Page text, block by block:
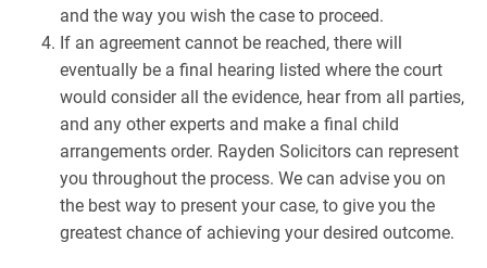
and the way you wish the case to proceed.
If an agreement cannot be reached, there will
eventually be a final hearing listed where the court
would consider all the evidence, hear from all parties,
and any other experts and make a final child
arrangements order. Rayden Solicitors can represent
you throughout the process. We can advise you on
the best way to present your case, to give you the
greatest chance of achieving your desired outcome.